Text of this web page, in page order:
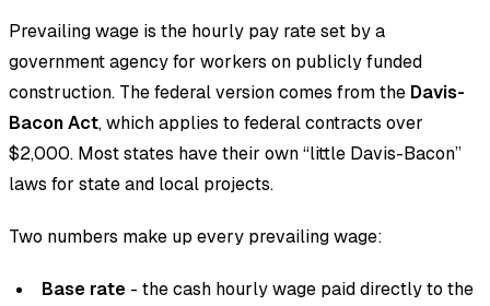
Prevailing wage is the hourly pay rate set by a
government agency for workers on publicly funded
construction. The federal version comes from the Davis-
Bacon Act, which applies to federal contracts over
$2,000. Most states have their own “little Davis-Bacon”
laws for state and local projects.
Two numbers make up every prevailing wage:
Base rate - the cash hourly wage paid directly to the